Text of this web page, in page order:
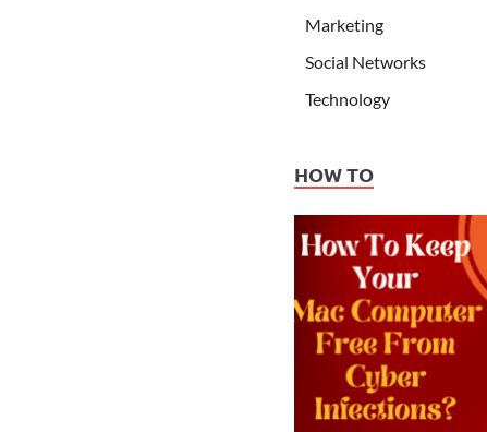
Marketing
Social Networks
Technology
HOW TO